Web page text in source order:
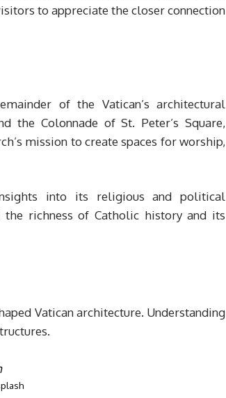
to appreciate the closer connection
of the Vatican’s architectural
the Colonnade of St. Peter’s Square,
mission to create spaces for worship,
into its religious and political
the richness of Catholic history and its
Vatican architecture. Understanding